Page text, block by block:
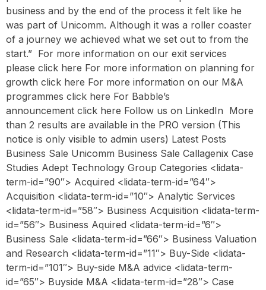
business and by the end of the process it felt like he
was part of Unicomm. Although it was a roller coaster
of a journey we achieved what we set out to from the
start.” ‍ For more information on our exit services
please click here For more information on planning for
growth click here For more information on our M&A
programmes click here For Babble’s
announcement click here Follow us on LinkedIn ‍ More
than 2 results are available in the PRO version (This
notice is only visible to admin users) Latest Posts
Business Sale Unicomm Business Sale Callagenix Case
Studies Adept Technology Group Categories <lidata-
term-id=”90″> Acquired <lidata-term-id=”64″>
Acquisition <lidata-term-id=”10″> Analytic Services
<lidata-term-id=”58″> Business Acquisition <lidata-term-
id=”56″> Business Aquired <lidata-term-id=”6″>
Business Sale <lidata-term-id=”66″> Business Valuation
and Research <lidata-term-id=”11″> Buy-Side <lidata-
term-id=”101″> Buy-side M&A advice <lidata-term-
id=”65″> Buyside M&A <lidata-term-id=”28″> Case